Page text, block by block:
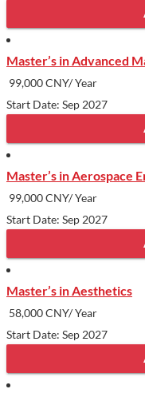
Master’s in Advanced
99,000 CNY/ Year
Start Date: Sep 2027
Master’s in Aerospace
99,000 CNY/ Year
Start Date: Sep 2027
Master’s in Aesthetics
58,000 CNY/ Year
Start Date: Sep 2027